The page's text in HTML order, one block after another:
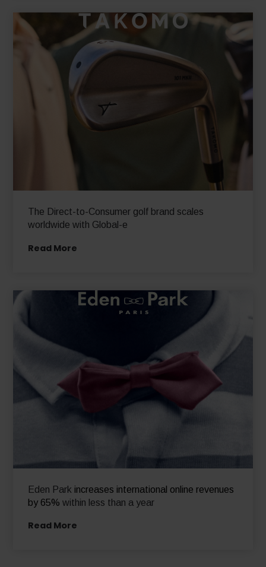
The Direct-to-Consumer golf brand scales
worldwide with Global-e
Read More
Eden Park increases international online revenues
by 65% within less than a year
Read More